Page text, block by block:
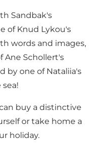
Sandbak's
of Knud Lykou's
words and images,
Ane Schollert's
by one of Nataliia's
buy a distinctive
or take home a
holiday.